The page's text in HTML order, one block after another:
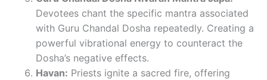
Devotees chant the specific mantra associated
with Guru Chandal Dosha repeatedly. Creating a
powerful vibrational energy to counteract the
Dosha’s negative effects.
Havan: Priests ignite a sacred fire, offering